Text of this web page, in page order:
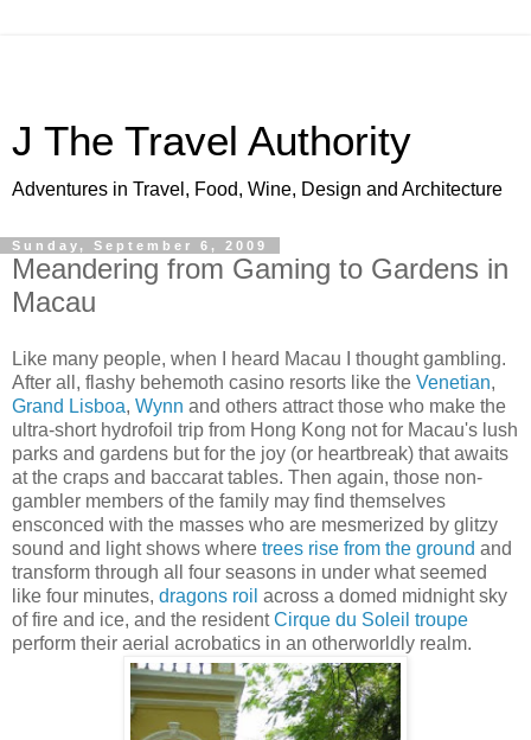
J The Travel Authority
Adventures in Travel, Food, Wine, Design and Architecture
Sunday, September 6, 2009
Meandering from Gaming to Gardens in
Macau
Like many people, when I heard Macau I thought gambling.
After all, flashy behemoth casino resorts like the Venetian,
Grand Lisboa, Wynn and others attract those who make the
ultra-short hydrofoil trip from Hong Kong not for Macau's lush
parks and gardens but for the joy (or heartbreak) that awaits
at the craps and baccarat tables. Then again, those non-
gambler members of the family may find themselves
ensconced with the masses who are mesmerized by glitzy
sound and light shows where trees rise from the ground and
transform through all four seasons in under what seemed
like four minutes, dragons roil across a domed midnight sky
of fire and ice, and the residentCirque du Soleil troupe
perform their aerial acrobatics in an otherworldly realm.